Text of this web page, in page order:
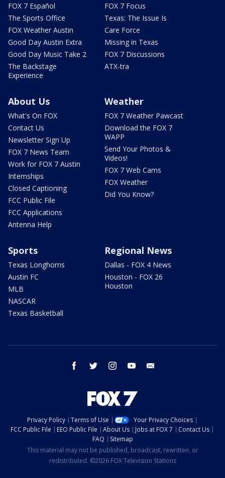
FOX 7 Español
The Sports Office
FOX Weather Austin
Good Day Austin Extra
Good Day Music Take 2
The Backstage
Experience
FOX 7 Focus
Texas: The Issue Is
Care Force
Missing in Texas
FOX 7 Discussions
ATX-tra
About Us
What's On FOX
Contact Us
Newsletter Sign Up
FOX 7 News Team
Work for FOX 7 Austin
Internships
Closed Captioning
FCC Public File
FCC Applications
Antenna Help
Weather
FOX 7 Weather Pawcast
Download the FOX 7
WAPP
Send Your Photos &
Videos!
FOX 7 Web Cams
FOX Weather
Did You Know?
Sports
Texas Longhorns
Austin FC
MLB
NASCAR
Texas Basketball
Regional News
Dallas - FOX 4 News
Houston - FOX 26
Houston
facebook twitter instagram youtube
Privacy Policy Terms of Use
Your Privacy Choices
FCC Public File
EEO Public File About Us Jobs at FOX 7
Contact Us
FAQ
Sitemap
This material may not be published, broadcast, rewritten, or
redistributed. ©2026 FOX Television Stations